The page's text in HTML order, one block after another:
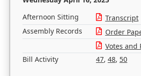
Afternoon Sitting Transcript
Assembly Records
Order
Votes and
Bill Activity
47, 48, 50